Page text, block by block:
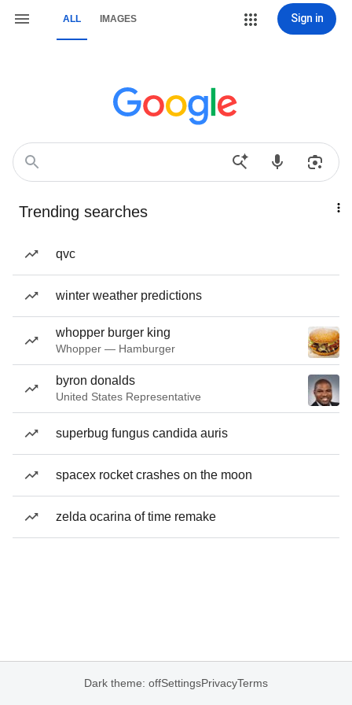
ALL IMAGES Sign in
Trending searches
qvc
winter weather predictions
whopper burger king
Whopper — Hamburger
byron donalds
United States Representative
superbug fungus candida auris
spacex rocket crashes on the moon
zelda ocarina of time remake
Dark theme: offSettingsPrivacyTerms